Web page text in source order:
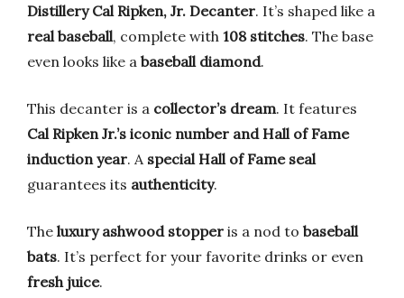
Distillery Cal Ripken, Jr. Decanter. It’s shaped like a
real baseball, complete with 108 stitches. The base
even looks like a baseball diamond.
This decanter is a collector’s dream. It features
Cal Ripken Jr.’s iconic number and Hall of Fame
induction year. A special Hall of Fame seal
guarantees its authenticity.
The luxury ashwood stopper is a nod to baseball
bats. It’s perfect for your favorite drinks or even
fresh juice.